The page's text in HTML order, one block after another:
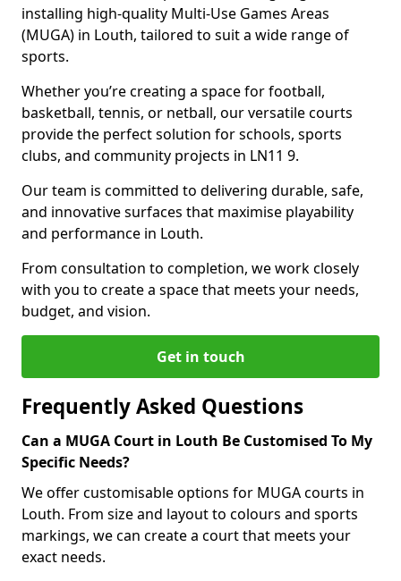
installing high-quality Multi-Use Games Areas
(MUGA) in Louth, tailored to suit a wide range of
sports.
Whether you’re creating a space for football,
basketball, tennis, or netball, our versatile courts
provide the perfect solution for schools, sports
clubs, and community projects in LN11 9.
Our team is committed to delivering durable, safe,
and innovative surfaces that maximise playability
and performance in Louth.
From consultation to completion, we work closely
with you to create a space that meets your needs,
budget, and vision.
Get in touch
Frequently Asked Questions
Can a MUGA Court in Louth Be Customised To My
Specific Needs?
We offer customisable options for MUGA courts in
Louth. From size and layout to colours and sports
markings, we can create a court that meets your
exact needs.